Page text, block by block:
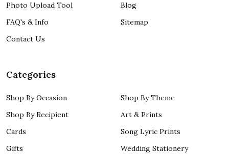
Photo Upload Tool
FAQ's & Info
Contact Us
Blog
Sitemap
Categories
Shop By Occasion
Shop By Recipient
Cards
Gifts
Shop By Theme
Art & Prints
Song Lyric Prints
Wedding Stationery